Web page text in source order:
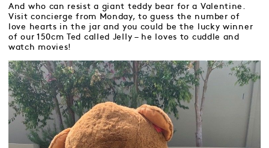
And who can resist a giant teddy bear for a Valentine.
Visit concierge from Monday, to guess the number of
love hearts in the jar and you could be the lucky winner
of our 150cm Ted called Jelly – he loves to cuddle and
watch movies!